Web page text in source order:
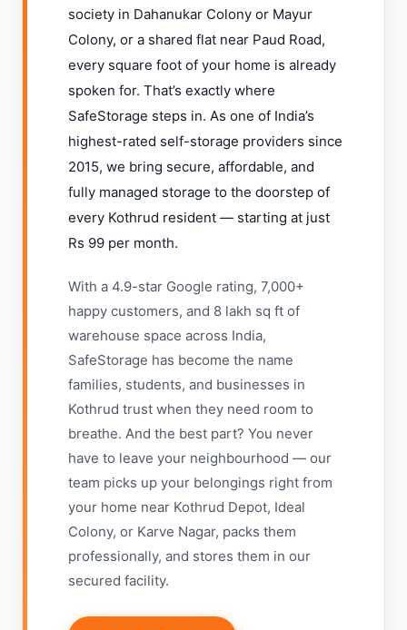
society in Dahanukar Colony or Mayur
Colony, or a shared flat near Paud Road,
every square foot of your home is already
spoken for. That’s exactly where
SafeStorage steps in. As one of India’s
highest-rated self-storage providers since
2015, we bring secure, affordable, and
fully managed storage to the doorstep of
every Kothrud resident — starting at just
Rs 99 per month.
With a 4.9-star Google rating, 7,000+
happy customers, and 8 lakh sq ft of
warehouse space across India,
SafeStorage has become the name
families, students, and businesses in
Kothrud trust when they need room to
breathe. And the best part? You never
have to leave your neighbourhood — our
team picks up your belongings right from
your home near Kothrud Depot, Ideal
Colony, or Karve Nagar, packs them
professionally, and stores them in our
secured facility.